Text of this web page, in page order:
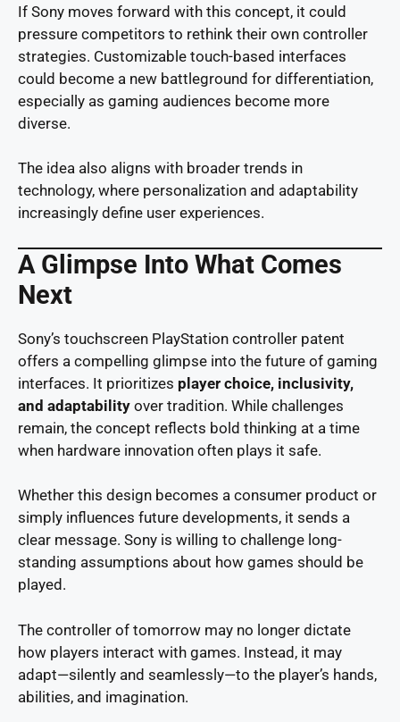
If Sony moves forward with this concept, it could
pressure competitors to rethink their own controller
strategies. Customizable touch-based interfaces
could become a new battleground for differentiation,
especially as gaming audiences become more
diverse.
The idea also aligns with broader trends in
technology, where personalization and adaptability
increasingly define user experiences.
A Glimpse Into What Comes
Next
Sony’s touchscreen PlayStation controller patent
offers a compelling glimpse into the future of gaming
interfaces. It prioritizes player choice, inclusivity,
and adaptability over tradition. While challenges
remain, the concept reflects bold thinking at a time
when hardware innovation often plays it safe.
Whether this design becomes a consumer product or
simply influences future developments, it sends a
clear message. Sony is willing to challenge long-
standing assumptions about how games should be
played.
The controller of tomorrow may no longer dictate
how players interact with games. Instead, it may
adapt—silently and seamlessly—to the player’s hands,
abilities, and imagination.